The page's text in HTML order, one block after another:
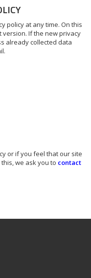
policy at any time. On this
If the new privacy
already collected data
or if you feel that our site
we ask you to contact